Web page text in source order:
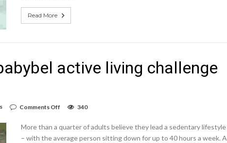
stress
Read More
active living challenge
Comments Off
the
top
340
More than a quarter of adults believe they lead a sedentary lifestyle
– with the average person sitting down for up to 40 hours a week. A